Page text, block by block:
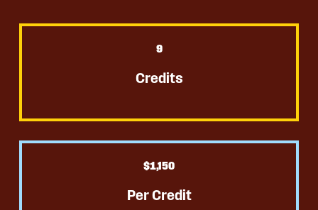
9
Credits
$1,150
Per Credit